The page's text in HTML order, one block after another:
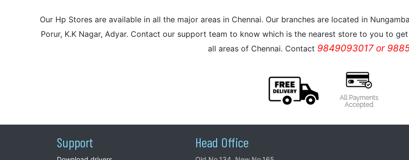
Our Hp Stores are available in all the major areas in Chennai. Our branches are located in
Porur, K.K Nagar, Adyar. Contact our support team to know which is the nearest store to you to
all areas of Chennai. Contact 9849093017 or
Support Head Office